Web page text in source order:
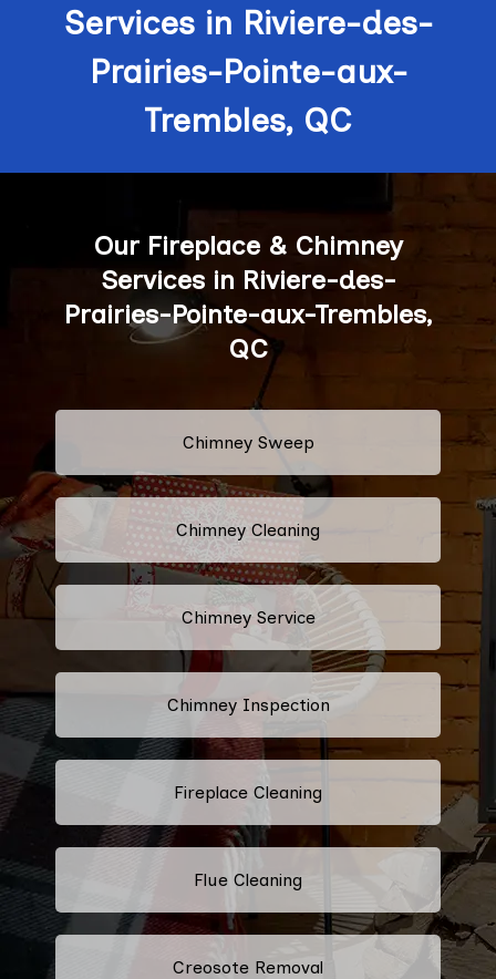
Services in Riviere-des-
Prairies-Pointe-aux-
Trembles, QC
Our Fireplace & Chimney
Services in Riviere-des-
Prairies-Pointe-aux-Trembles,
QC
Chimney Sweep
Chimney Cleaning
Chimney Service
Chimney Inspection
Fireplace Cleaning
Flue Cleaning
Creosote Removal